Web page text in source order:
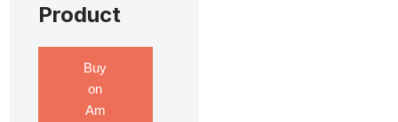
Product
Buy
on
Am